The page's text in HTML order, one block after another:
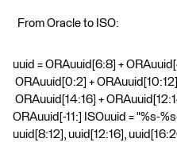
From Oracle to ISO:
uuid = ORAuuid[6:8] +
ORAuuid[0:2] +
ORAuuid[14:16] +
ORAuuid[-11:] ISOuuid =
uuid[8:12], uuid[12:16],